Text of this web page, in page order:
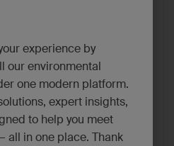
experience by
our environmental
one modern platform.
expert insights,
to help you meet
all in one place. Thank